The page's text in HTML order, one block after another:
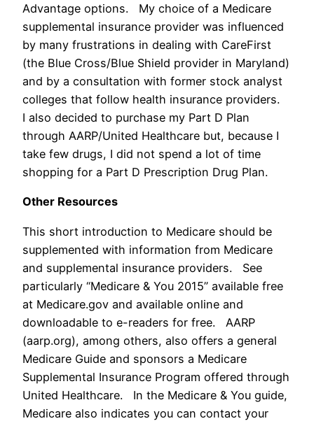
Advantage options. My choice of a Medicare
supplemental insurance provider was influenced
by many frustrations in dealing with CareFirst
(the Blue Cross/Blue Shield provider in Maryland)
and by a consultation with former stock analyst
colleges that follow health insurance providers.
I also decided to purchase my Part D Plan
through AARP/United Healthcare but, because I
take few drugs, I did not spend a lot of time
shopping for a Part D Prescription Drug Plan.
Other Resources
This short introduction to Medicare should be
supplemented with information from Medicare
and supplemental insurance providers. See
particularly “Medicare & You 2015” available free
at Medicare.gov and available online and
downloadable to e-readers for free. AARP
(aarp.org), among others, also offers a general
Medicare Guide and sponsors a Medicare
Supplemental Insurance Program offered through
United Healthcare. In the Medicare & You guide,
Medicare also indicates you can contact your